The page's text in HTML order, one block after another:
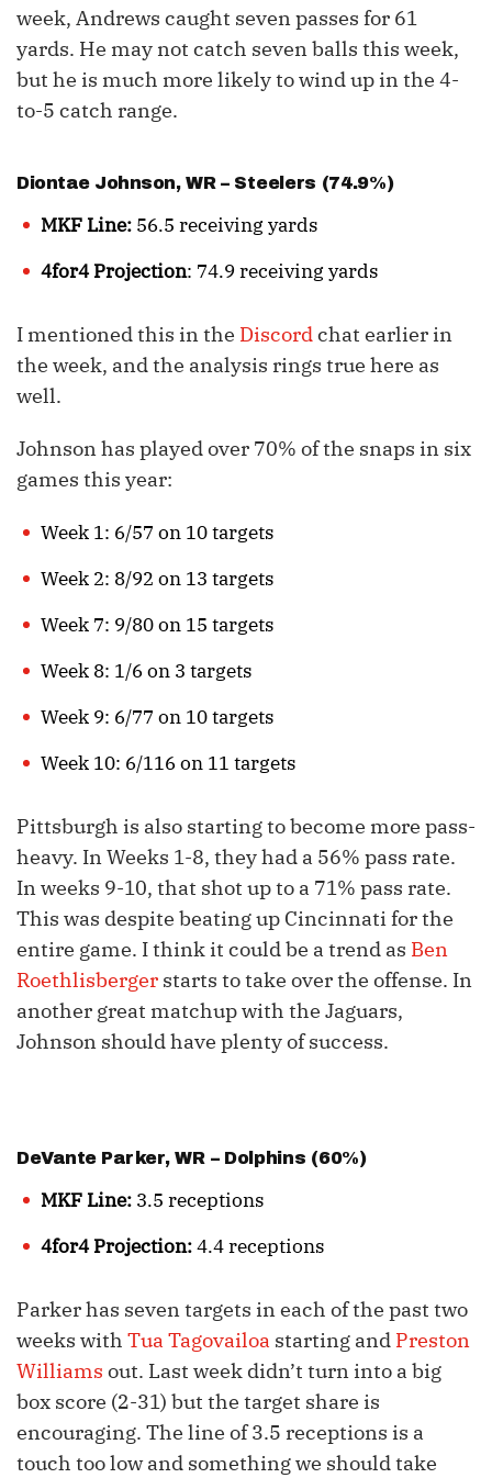
week, Andrews caught seven passes for 61
yards. He may not catch seven balls this week,
but he is much more likely to wind up in the 4-
to-5 catch range.
Diontae Johnson, WR – Steelers (74.9%)
MKF Line: 56.5 receiving yards
4for4 Projection: 74.9 receiving yards
I mentioned this in the Discordchat earlier in
the week, and the analysis rings true here as
well.
Johnson has played over 70% of the snaps in six
games this year:
Week 1: 6/57 on 10 targets
Week 2: 8/92 on 13 targets
Week 7: 9/80 on 15 targets
Week 8: 1/6 on 3 targets
Week 9: 6/77 on 10 targets
Week 10: 6/116 on 11 targets
Pittsburgh is also starting to become more pass-
heavy. In Weeks 1-8, they had a 56% pass rate.
In weeks 9-10, that shot up to a 71% pass rate.
This was despite beating up Cincinnati for the
entire game. I think it could be a trend as Ben
Roethlisberger starts to take over the offense. In
another great matchup with the Jaguars,
Johnson should have plenty of success.
DeVante Parker, WR – Dolphins (60%)
MKF Line: 3.5 receptions
4for4 Projection:4.4 receptions
Parker has seven targets in each of the past two
weeks with Tua Tagovailoa starting and Preston
Williams out. Last week didn’t turn into a big
box score (2-31) but the target share is
encouraging. The line of 3.5 receptions is a
touch too low and something we should take